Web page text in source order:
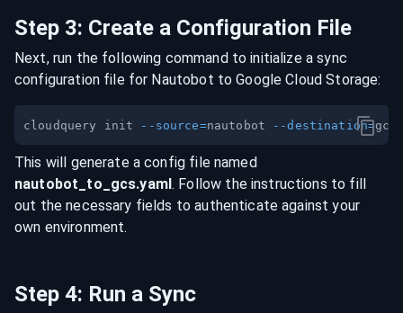
Step 3: Create a Configuration File
Next, run the following command to initialize a sync
configuration file for Nautobot toGoogle Cloud Storage:
cloudquery init --source=nautobot --destination=
This will generate a config file named
nautobot _to_ gcs.yaml. Follow the instructions to fill
out the necessary fields to authenticate against your
own environment.
Step 4: Run a Sync